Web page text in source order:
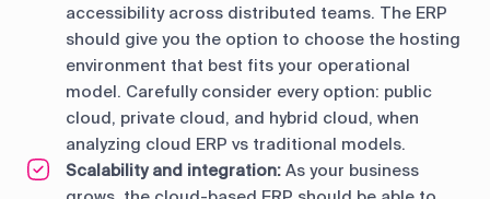
accessibility across distributed teams. The ERP
should give you the option to choose the hosting
environment that best fits your operational
model. Carefully consider every option: public
cloud, private cloud, and hybrid cloud, when
analyzing cloud ERP vs traditional models.
Scalability and integration: As your business